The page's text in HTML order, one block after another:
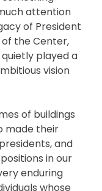
attention
of President
the Center,
quietly played a
vision
of buildings
made their
and
in our
enduring
whose